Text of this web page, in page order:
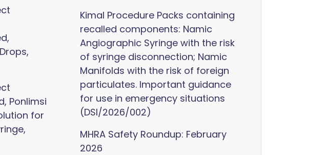
Ponlimsi
for
Kimal Procedure Packs containing
recalled components: Namic
Angiographic Syringe with the risk
of syringe disconnection; Namic
Manifolds with the risk of foreign
particulates. Important guidance
for use in emergency situations
(DSI/2026/002)
MHRA Safety Roundup: February
2026